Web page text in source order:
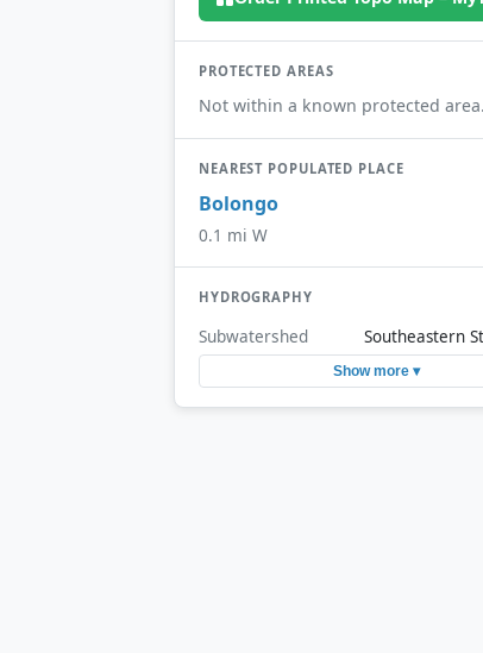
PROTECTED AREAS
Not within a known protected area.
NEAREST POPULATED PLACE
Bolongo
0.1 mi W
HYDROGRAPHY
Subwatershed Southeastern
Show more ▾